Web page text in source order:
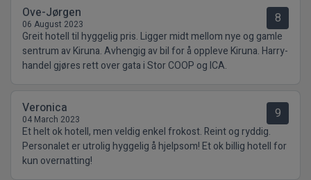
Ove-Jørgen
06 August 2023 8
Greit hotell til hyggelig pris. Ligger midt mellom nye og gamle
sentrum av Kiruna. Avhengig av bil for å oppleve Kiruna. Harry-
handel gjøres rett over gata i Stor COOP og ICA.
Veronica
04 March 2023 9
Et helt ok hotell, men veldig enkel frokost. Reint og ryddig.
Personalet er utrolig hyggelig å hjelpsom! Et ok billig hotell for
kun overnatting!